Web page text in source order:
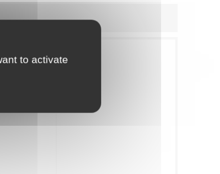
range
to activate